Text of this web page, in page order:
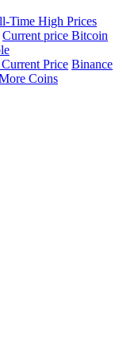
Time High Prices
Current price Bitcoin
Price Binance
Coins